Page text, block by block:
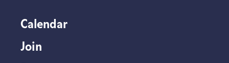
Calendar
Join